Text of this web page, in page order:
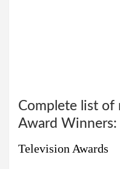
Complete list of
Award Winners:
Television Awards